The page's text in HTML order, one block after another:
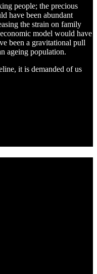
people; the precious
have been abundant
the strain on family
model would have
been a gravitational pull
ageing population.
it is demanded of us